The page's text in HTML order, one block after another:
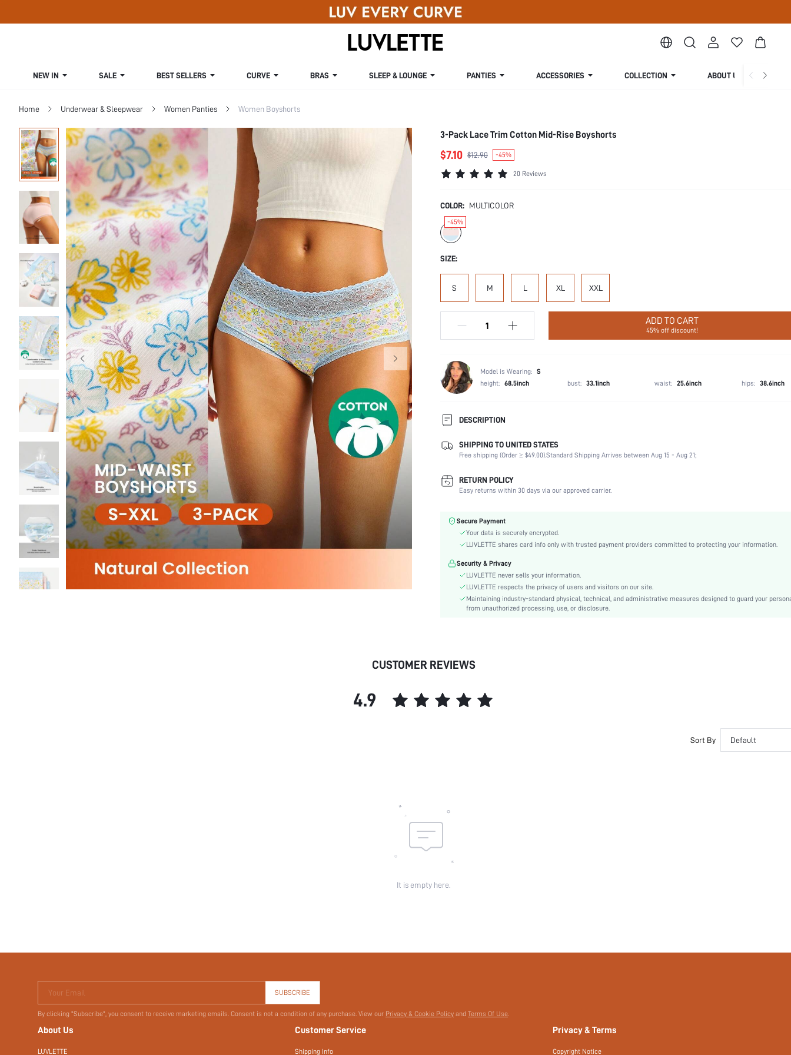
NEW IN SALE BEST SELLERS CURVE BRAS SLEEP & LOUNGE PANTIES ACCESSORIES COLLECTION ABOUT US
Home Underwear & Sleepwear Women Panties Women Boyshorts
3-Pack Lace Trim Cotton Mid-Rise Boyshorts
$7.10 $12.90 -45%
20 Reviews
COLOR: MULTICOLOR
-45%
SIZE:
S M L XL XXL
ADD TO CART
45% off discount!
Model is Wearing: S
height: 68.5inch bust: 33.1inch waist: 25.6inch hips: 38.6inch
DESCRIPTION
Panty Type:
Boyshorts
Composition:
92% Cotton, 8% Elastane
Scenes:
Number of Pieces:
3 Piece Set
Color:
Material:
Knitted Fabric
Mid Rise
Festivals:
Details:
Contrast Lace
Fabric quality features:
Dimensional Stability
Care Instructions:
Machine wash, do not dry clean
Underwear & Sleepwear
skc:
SHIPPING TO UNITED STATES
Free shipping (Order ≥ $49.00).Standard Shipping Arrives between Aug 15 - Aug 21;
RETURN POLICY
Easy returns within 30 days via our approved carrier.
Secure Payment
Your data is securely encrypted.
LUVLETTE shares card info only with trusted payment providers committed to protecting your information.
Security & Privacy
LUVLETTE never sells your information.
LUVLETTE respects the privacy of users and visitors on our site.
Maintaining industry-standard physical, technical, and administrative measures designed to guard your
from unauthorized processing, use, or disclosure.
CUSTOMER REVIEWS
4.9
Sort By Default
It is empty here.
Your Email SUBSCRIBE
By clicking "Subscribe", you consent to receive marketing emails. Consent is not a condition of any purchase. View our Privacy & Cookie Policy and Terms Of Use.
About Us
LUVLETTE
Customer Service
Shipping Info
Privacy & Terms
Copyright Notice